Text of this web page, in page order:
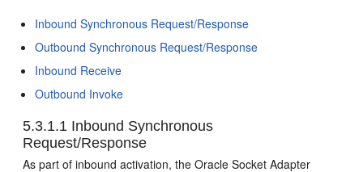
Inbound Synchronous Request/Response
Outbound Synchronous Request/Response
Inbound Receive
Outbound Invoke
5.3.1.1 Inbound Synchronous
Request/Response
As part of inbound activation, theOracle Socket Adapter